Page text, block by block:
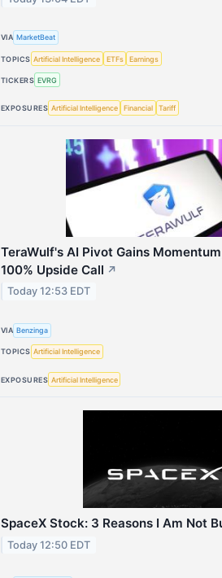
VIA MarketBeat
TOPICS Artificial Intelligence ETFs Earnings
TICKERS EVRG
EXPOSURES Artificial Intelligence Financial Tariff
TeraWulf's AI Pivot Gains
100% Upside Call ↗
Today 12:53 EDT
VIA Benzinga
TOPICS Artificial Intelligence
EXPOSURES Artificial Intelligence
SpaceX Stock: 3 Reasons I Am Not
Today 12:50 EDT